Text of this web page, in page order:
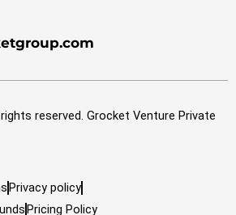
reserved. Grocket Venture Private
Privacy policy
Pricing Policy